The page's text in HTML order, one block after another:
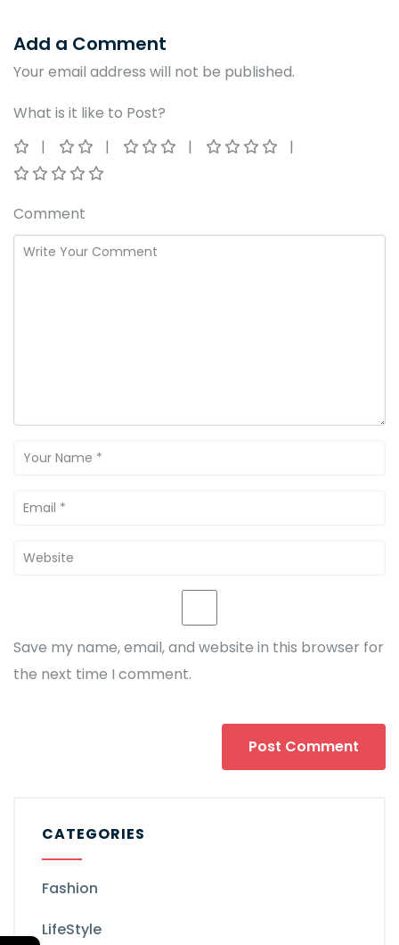
Add a Comment
Your email address will not be published.
What is it like to Post?
Comment
Save my name, email, and website in this browser for
the next time I comment.
CATEGORIES
Fashion
LifeStyle